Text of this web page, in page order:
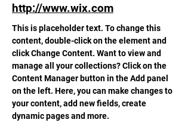
http://www.wix.com
This is placeholder text. To change this
content, double-click on the element and
click Change Content. Want to view and
manage all your collections? Click on the
Content Manager button in the Add panel
on the left. Here, you can make changes to
your content, add new fields, create
dynamic pages and more.